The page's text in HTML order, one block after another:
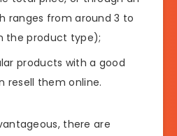
ranges from around 3 to
the product type);
products with a good
resell them online.
there are